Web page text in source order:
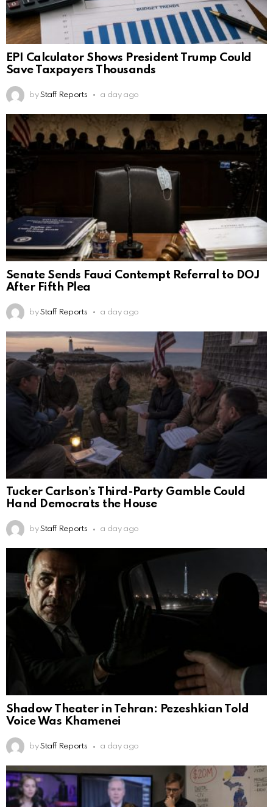
EPI Calculator Shows President Trump Could
Save Taxpayers Thousands
by Staff Reports a day ago
Senate Sends Fauci Contempt Referral to DOJ
After Fifth Plea
by Staff Reports a day ago
Tucker Carlson’s Third-Party Gamble Could
Hand Democrats the House
by Staff Reports a day ago
Shadow Theater in Tehran: Pezeshkian Told
Voice Was Khamenei
by Staff Reports a day ago